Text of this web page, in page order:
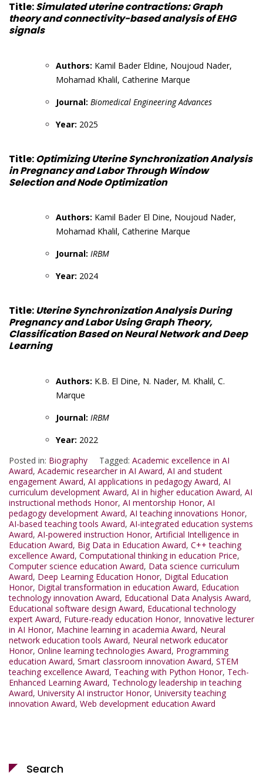
Title:Simulated uterine contractions: Graph
theory and connectivity-based analysis of EHG
signals
Authors: Kamil Bader Eldine, Noujoud Nader,
Mohamad Khalil, Catherine Marque
Journal: Biomedical Engineering Advances
Year: 2025
Title:Optimizing Uterine Synchronization Analysis
in Pregnancy and Labor Through Window
Selection and Node Optimization
Authors: Kamil Bader El Dine, Noujoud Nader,
Mohamad Khalil, Catherine Marque
Journal: IRBM
Year: 2024
Title: Uterine Synchronization Analysis During
Pregnancy and Labor Using Graph Theory,
Classification Based on Neural Network and Deep
Learning
Authors: K.B. El Dine, N. Nader, M. Khalil, C.
Marque
Journal: IRBM
Year: 2022
Posted in: Biography Tagged: Academic excellence in AI
Award, Academic researcher in AI Award, AI and student
engagement Award, AI applications in pedagogy Award, AI
curriculum development Award, AI in higher education Award, AI
instructional methods Honor, AI mentorship Honor, AI
pedagogy development Award, AI teaching innovations Honor,
AI-based teaching tools Award, AI-integrated education systems
Award, AI-powered instruction Honor, Artificial Intelligence in
Education Award, Big Data in Education Award, C++ teaching
excellence Award, Computational thinking in education Price,
Computer science education Award, Data science curriculum
Award, Deep Learning Education Honor, Digital Education
Honor, Digital transformation in education Award, Education
technology innovation Award, Educational Data Analysis Award,
Educational software design Award, Educational technology
expert Award, Future-ready education Honor, Innovative lecturer
in AI Honor, Machine learning in academia Award, Neural
network education tools Award, Neural network educator
Honor, Online learning technologies Award, Programming
education Award, Smart classroom innovation Award, STEM
teaching excellence Award, Teaching with Python Honor, Tech-
Enhanced Learning Award, Technology leadership in teaching
Award, University AI instructor Honor, University teaching
innovation Award, Web development education Award
Search